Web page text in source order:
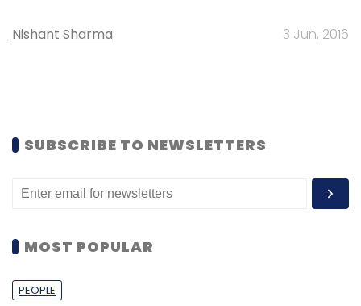
Nishant Sharma 3 Jun, 2016
SUBSCRIBE TO NEWSLETTERS
MOST POPULAR
PEOPLE